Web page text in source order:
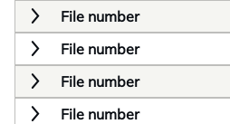
File number
File number
File number
File number